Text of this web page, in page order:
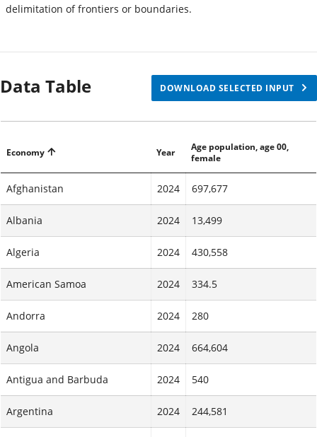
delimitation of frontiers or boundaries.
Data Table DOWNLOAD SELECTED INPUT
Economy Year
Age population, age 00,
female
Afghanistan 2024 697,677
Albania 2024 13,499
Algeria 2024 430,558
American Samoa 2024 334.5
Andorra 2024 280
Angola 2024 664,604
Antigua and Barbuda 2024 540
Argentina 2024 244,581